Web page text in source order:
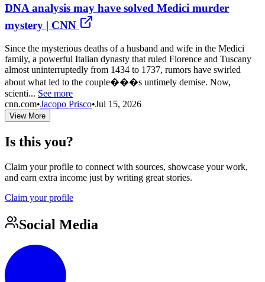
DNA analysis may have solved Medici murder
mystery | CNN
Since the mysterious deaths of a husband and wife in the Medici
family, a powerful Italian dynasty that ruled Florence and Tuscany
almost uninterruptedly from 1434 to 1737, rumors have swirled
about what led to the couple���s untimely demise. Now,
scienti... See more
cnn.com•Jacopo Prisco•Jul 15, 2026
View More
Is this you?
Claim your profile to connect with sources, showcase your work,
and earn extra income just by writing great stories.
Claim your profile
Social Media